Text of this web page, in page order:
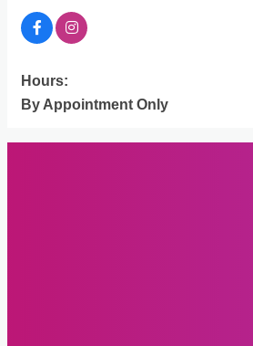
Hours:
By Appointment Only